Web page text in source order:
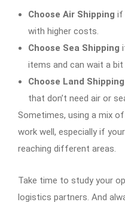
Choose Air Shipping if
with higher costs.
Choose Sea Shipping
items and can wait a bit
Choose Land Shipping
that don’t need air or
Sometimes, using a mix
work well, especially if
reaching different areas.
Take time to study your
logistics partners. And